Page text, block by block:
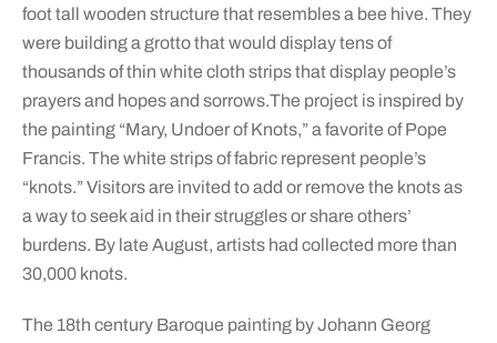
foot tall wooden structure that resembles a bee hive. They
were building a grotto that would display tens of
thousands of thin white cloth strips that display people’s
prayers and hopes and sorrows.The project is inspired by
the painting “Mary, Undoer of Knots,” a favorite of Pope
Francis. The white strips of fabric represent people’s
“knots.” Visitors are invited to add or remove the knots as
a way to seek aid in their struggles or share others’
burdens. By late August, artists had collected more than
30,000 knots.
The 18th century Baroque painting by Johann Georg